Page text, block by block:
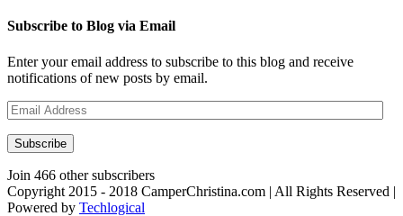
Subscribe to Blog via Email
Enter your email address to subscribe to this blog and receive
notifications of new posts by email.
Email
Address
Subscribe
Join 466 other subscribers
Copyright 2015 - 2018 CamperChristina.com | All Rights Reserved |
Powered by Techlogical